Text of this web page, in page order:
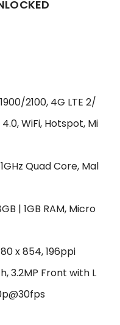
2100, 4G LTE 2/
WiFi, Hotspot, Mi
Quad Core, Mal
| 1GB RAM, Micro
x 854, 196ppi
3.2MP Front with L